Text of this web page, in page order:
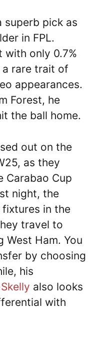
superb pick as
in FPL.
with only 0.7%
a rare trait of
appearances.
Forest, he
the ball home.
out on the
as they
Carabao Cup
night, the
fixtures in the
travel to
West Ham. You
by choosing
his
also looks
with